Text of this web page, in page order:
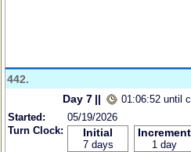
442.
Day 7 ||
01:06:52 until
Started:
05/19/2026
Turn Clock:
Initial
7 days
Increment
1 day